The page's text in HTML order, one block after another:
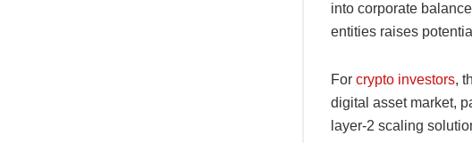
into corporate
entities raises
For crypto investors,
digital asset market,
layer-2 scaling